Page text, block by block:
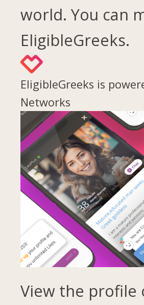
world. You can
EligibleGreeks.
EligibleGreeks is
Networks
View the profile